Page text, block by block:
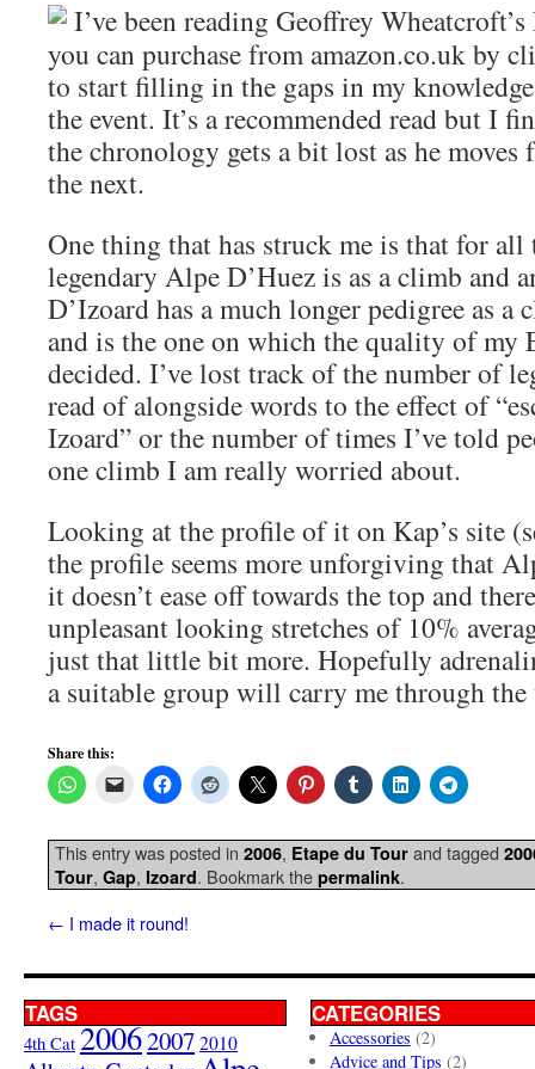
I’ve been reading Geoffrey
you can purchase from amazon.co.uk by
to start filling in the gaps in my
the event. It’s a recommended read but I
the chronology gets a bit lost as he moves
the next.
One thing that has struck me is that for
legendary Alpe D’Huez is as a climb and
D’Izoard has a much longer pedigree as a
and is the one on which the quality of my
decided. I’ve lost track of the number of
read of alongside words to the effect of
Izoard” or the number of times I’ve told
one climb I am really worried about.
Looking at the profile of it on Kap’s site
the profile seems more unforgiving that
it doesn’t ease off towards the top and
unpleasant looking stretches of 10%
just that little bit more. Hopefully
a suitable group will carry me through
Share this:
This entry was posted in 2006, Etape du Tour and tagged
Tour, Gap, Izoard. Bookmark the permalink.
← I made it round!
TAGS
4th Cat 20062007 2010
CATEGORIES
Accessories (2)
Advice and Tips (2)